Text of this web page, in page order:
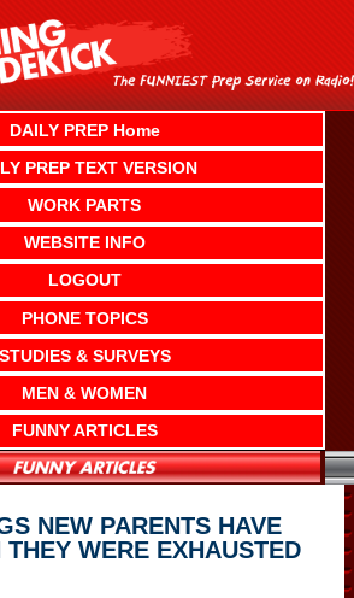
DAILY PREP Home
PREP TEXT VERSION
WORK PARTS
WEBSITE INFO
LOGOUT
PHONE TOPICS
STUDIES & SURVEYS
MEN & WOMEN
FUNNY ARTICLES
NEW PARENTS HAVE
THEY WERE EXHAUSTED